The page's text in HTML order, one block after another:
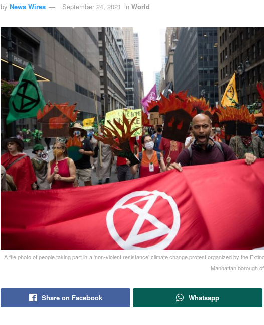
by News Wires September 24, 2021 in World
A file photo of people taking part in a 'non-violent resistance' climate change protest organized by the
Manhattan borough
Share on Facebook Whatsapp